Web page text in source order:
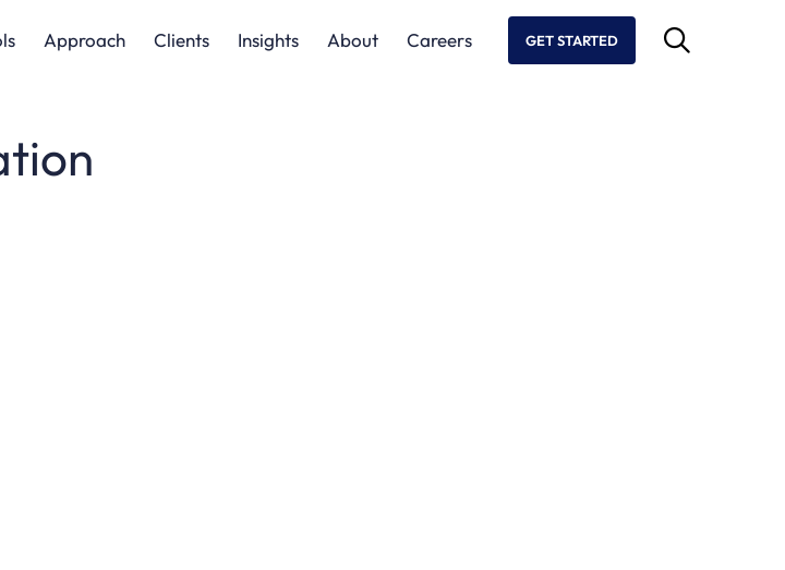
Approach Clients Insights About Careers GET STARTED